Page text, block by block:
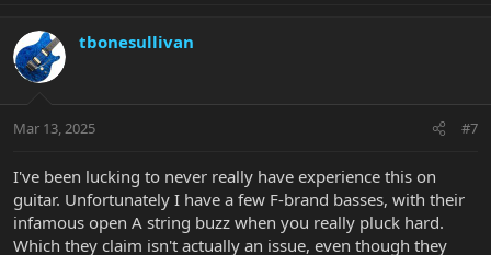
tbonesullivan
Mar 13, 2025 #7
I've been lucking to never really have experience this on
guitar. Unfortunately I have a few F-brand basses, with their
infamous open A string buzz when you really pluck hard.
Which they claim isn't actually an issue, even though they